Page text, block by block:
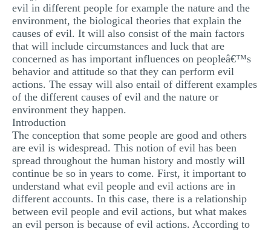
evil in different people for example the nature and the
environment, the biological theories that explain the
causes of evil. It will also consist of the main factors
that will include circumstances and luck that are
concerned as has important influences on peopleâ€™s
behavior and attitude so that they can perform evil
actions. The essay will also entail of different examples
of the different causes of evil and the nature or
environment they happen.
Introduction
The conception that some people are good and others
are evil is widespread. This notion of evil has been
spread throughout the human history and mostly will
continue be so in years to come. First, it important to
understand what evil people and evil actions are in
different accounts. In this case, there is a relationship
between evil people and evil actions, but what makes
an evil person is because of evil actions. According to